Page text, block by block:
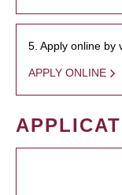
5. Apply online by
APPLY ONLINE